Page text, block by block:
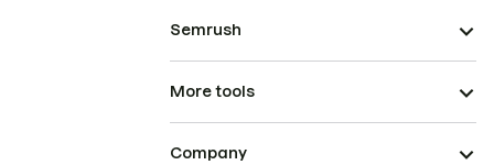
Semrush
More tools
Company